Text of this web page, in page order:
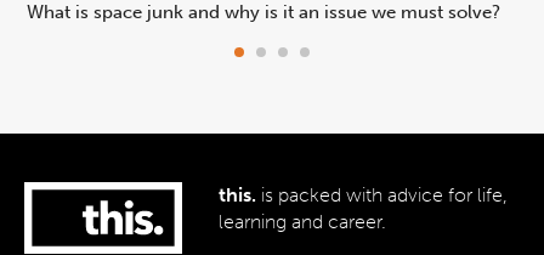
What is space junk and why is it an issue we must solve?
this. is packed with advice for life,
learning and career.